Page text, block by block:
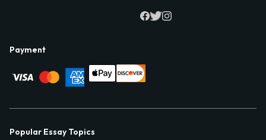
Payment
Popular Essay Topics